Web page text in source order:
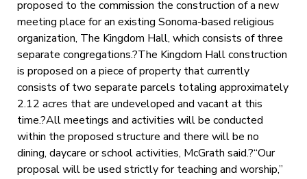
proposed to the commission the construction of a new
meeting place for an existing Sonoma-based religious
organization, The Kingdom Hall, which consists of three
separate congregations.?The Kingdom Hall construction
is proposed on a piece of property that currently
consists of two separate parcels totaling approximately
2.12 acres that are undeveloped and vacant at this
time.?All meetings and activities will be conducted
within the proposed structure and there will be no
dining, daycare or school activities, McGrath said.?“Our
proposal will be used strictly for teaching and worship,”